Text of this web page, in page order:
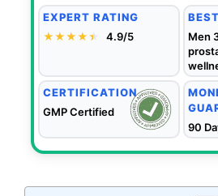
EXPERT RATING
★★★★★
★ 4.9/5
Men
CERTIFICATION
GMP Certified
90